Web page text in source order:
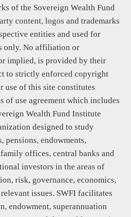
of the Sovereign Wealth Fund
content, logos and trademarks
entities and used for
only. No affiliation or
implied, is provided by their
to strictly enforced copyright
use of this site constitutes
of use agreement which includes
Wealth Fund Institute
designed to study
pensions, endowments,
offices, central banks and
investors in the areas of
risk, governance, economics,
issues. SWFI facilitates
endowment, superannuation